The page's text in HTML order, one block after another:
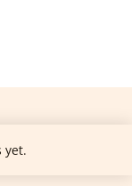
yet.